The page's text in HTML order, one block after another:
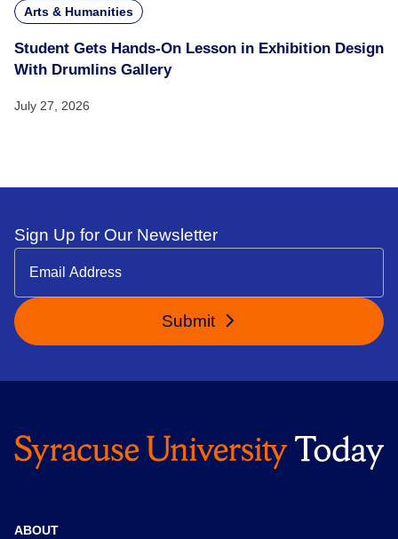
Arts & Humanities
Student Gets Hands-On Lesson in Exhibition Design
With Drumlins Gallery
July 27, 2026
Sign Up for Our Newsletter
Submit
ABOUT